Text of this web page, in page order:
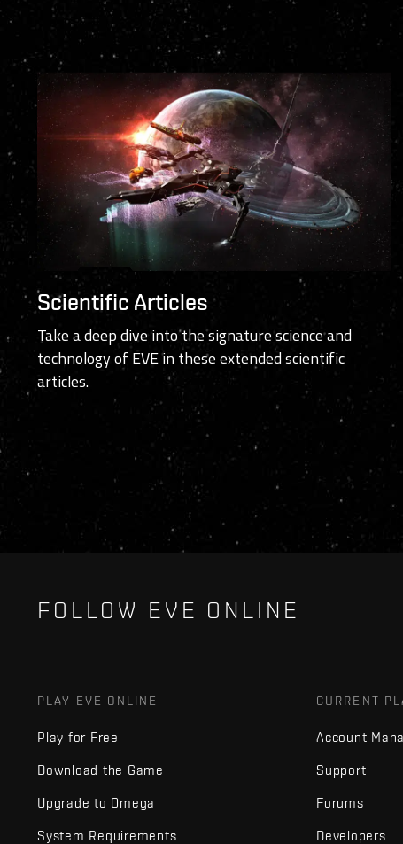
Scientific Articles
Take a deep dive into the signature science and
technology of EVE in these extended scientific
articles.
FOLLOW EVE ONLINE
PLAY EVE ONLINE
Play for Free
Download the Game
Upgrade to Omega
System Requirements
CURRENT
Account
Support
Forums
Developers